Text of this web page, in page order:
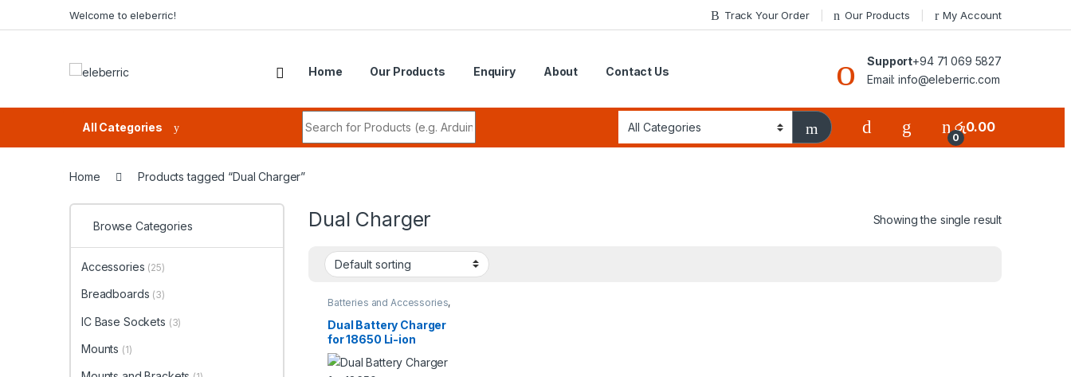
Welcome to eleberric! Track Your Order Our Products My Account
Home Our Products Enquiry About Contact Us
Support+94 71 069 5827
Email: info@eleberric.com
All Categories
0
රු0.00
Home Products tagged “Dual Charger”
Dual Charger Showing the single result
Batteries and Accessories,
Dual Battery Charger
for 18650 Li-ion
Rechargeable Battery
Browse Categories
Accessories (25)
Breadboards (3)
IC Base Sockets (3)
Mounts (1)